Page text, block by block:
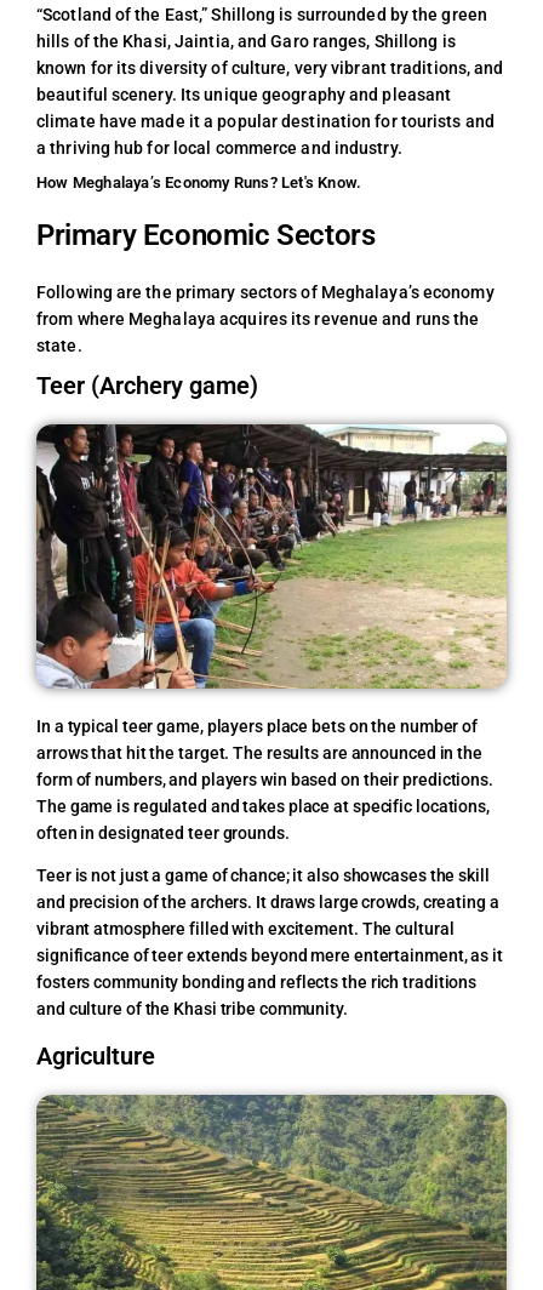
“Scotland of the East,” Shillong is surrounded by the green
hills of the Khasi, Jaintia, and Garo ranges, Shillong is
known for its diversity of culture, very vibrant traditions, and
beautiful scenery. Its unique geography and pleasant
climate have made it a popular destination for tourists and
a thriving hub for local commerce and industry.
How Meghalaya’s Economy Runs? Let's Know.
Primary Economic Sectors
Following are the primary sectors of Meghalaya’s economy
from where Meghalaya acquires its revenue and runs the
state.
Teer (Archery game)
In a typical teer game, players place bets on the number of
arrows that hit the target. The results are announced in the
form of numbers, and players win based on their predictions.
The game is regulated and takes place at specific locations,
often in designated teer grounds.
Teer is not just a game of chance; it also showcases the skill
and precision of the archers. It draws large crowds, creating a
vibrant atmosphere filled with excitement. The cultural
significance of teer extends beyond mere entertainment, as it
fosters community bonding and reflects the rich traditions
and culture of the Khasi tribe community.
Agriculture